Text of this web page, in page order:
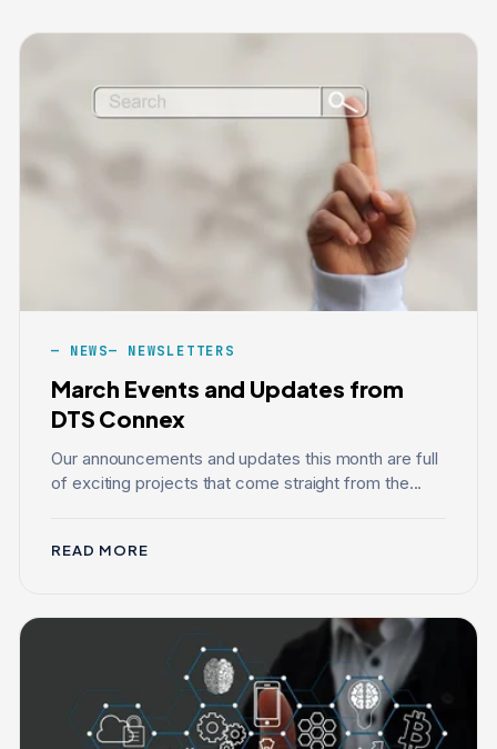
NEWS NEWSLETTERS
March Events and Updates from
DTS Connex
Our announcements and updates this month are full
of exciting projects that come straight from the...
READ MORE